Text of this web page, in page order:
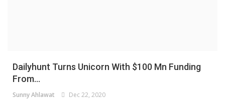
Dailyhunt Turns Unicorn With $100 Mn Funding
From...
Sunny Ahlawat Dec 22, 2020